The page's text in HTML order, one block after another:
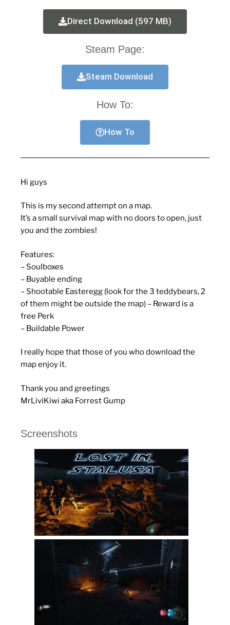
Direct Download (597 MB)
Steam Page:
Steam Download
How To:
How To
Hi guys
This is my second attempt on a map.
It’s a small survival map with no doors to open, just
you and the zombies!
Features:
– Soulboxes
– Buyable ending
– Shootable Easteregg (look for the 3 teddybears, 2
of them might be outside the map) – Reward is a
free Perk
– Buildable Power
I really hope that those of you who download the
map enjoy it.
Thank you and greetings
MrLiviKiwi aka Forrest Gump
Screenshots